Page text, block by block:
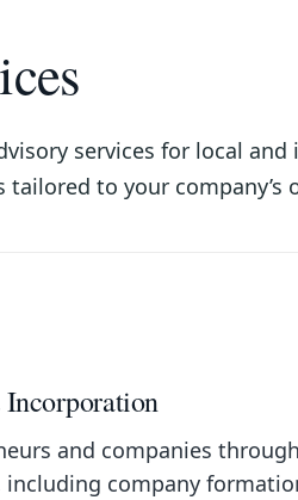
services for local
to your company’s
Incorporation
and companies
company